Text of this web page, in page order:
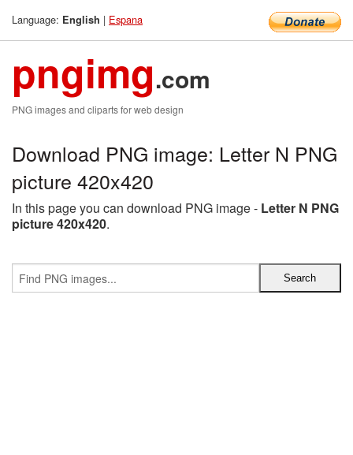
Language: English | Espana
pngimg.com
PNG images and cliparts for web design
Download PNG image: Letter N PNG
picture 420x420
In this page you can download PNG image - Letter N PNG
picture 420x420.